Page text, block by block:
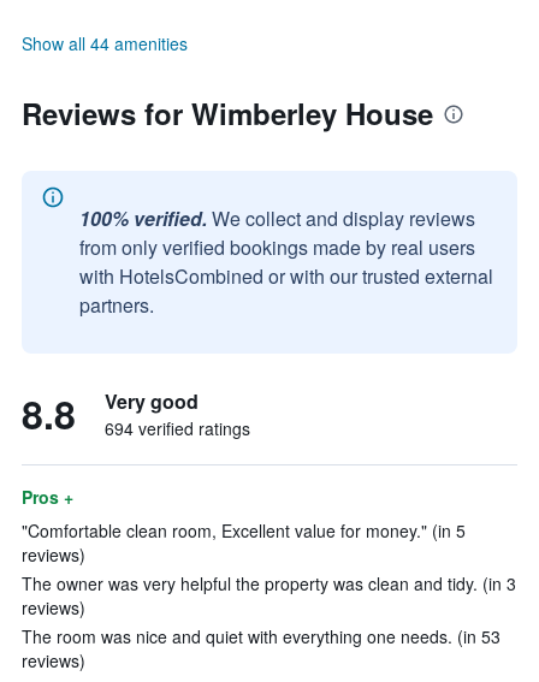
Show all 44 amenities
Reviews for Wimberley House
100% verified. We collect and display reviews
from only verified bookings made by real users
with HotelsCombined or with our trusted external
partners.
8.8 Very good
694 verified ratings
Pros +
"Comfortable clean room, Excellent value for money." (in 5
reviews)
The owner was very helpful the property was clean and tidy. (in 3
reviews)
The room was nice and quiet with everything one needs. (in 53
reviews)